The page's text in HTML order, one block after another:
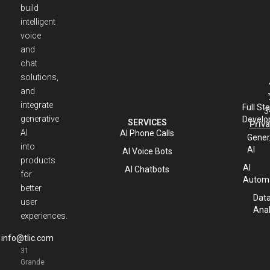
build
intelligent
voice
and
chat
solutions,
and
integrate
generative
AI
into
products
for
better
user
experiences.
info@tlic.com
31
Grande
SERVICES
AI Phone Calls
AI Voice Bots
AI Chatbots
Full
AI
AI